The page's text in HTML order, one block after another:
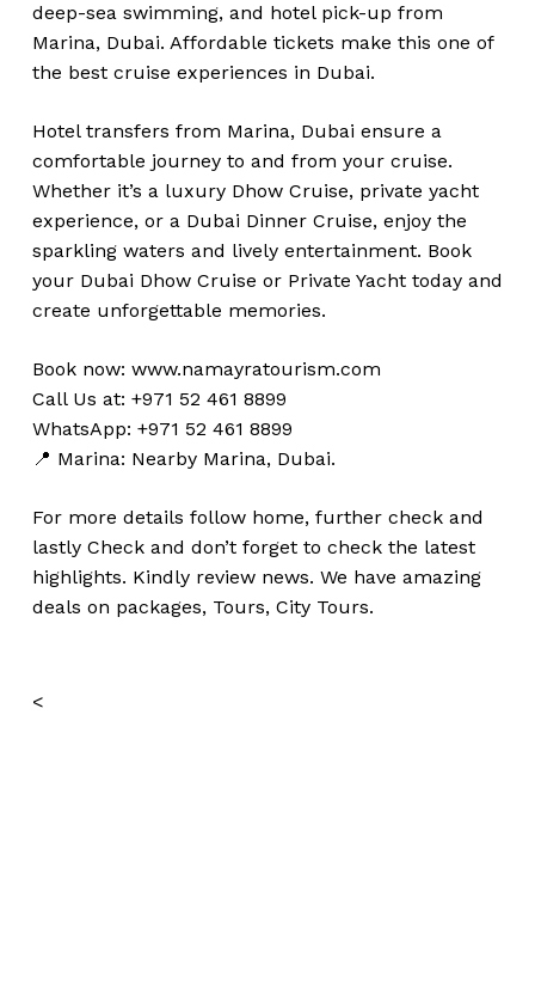
deep-sea swimming, and hotel pick-up from
Marina, Dubai. Affordable tickets make this one of
the best cruise experiences in Dubai.
Hotel transfers from Marina, Dubai ensure a
comfortable journey to and from your cruise.
Whether it’s a luxury Dhow Cruise, private yacht
experience, or a Dubai Dinner Cruise, enjoy the
sparkling waters and lively entertainment. Book
your Dubai Dhow Cruise or Private Yacht today and
create unforgettable memories.
Book now: www.namayratourism.com
Call Us at: +971 52 461 8899
WhatsApp: +971 52 461 8899
📍 Marina: Nearby Marina, Dubai.
For more details follow home, further checkand
lastly Checkand don’t forgetto checkthe latest
highlights. Kindly review news. We have amazing
deals on packages, Tours, City Tours.
<